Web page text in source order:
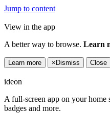
Jump to content
View in the app
A better way to browse. Learn
Learn more × Dismiss Close
ideon
A full-screen app on your home
badges and more.